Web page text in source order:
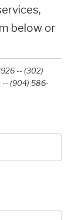
below or
-- (302)
-- (904) 586-